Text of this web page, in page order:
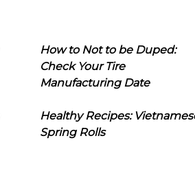
How to Not to be Duped:
Check Your Tire
Manufacturing Date
Healthy Recipes:
Spring Rolls